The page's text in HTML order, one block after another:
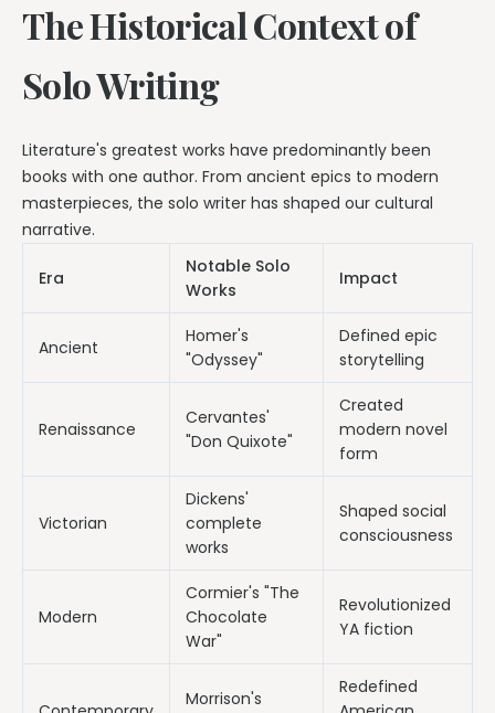
The Historical Context of
Solo Writing
Literature's greatest works have predominantly been
books with one author. From ancient epics to modern
masterpieces, the solo writer has shaped our cultural
narrative.
Era
Notable Solo
Works
Impact
Ancient
Homer's
"Odyssey"
Defined epic
storytelling
Renaissance
Cervantes'
"Don Quixote"
Created
modern novel
form
Victorian
Dickens'
complete
works
Shaped social
consciousness
Modern
Cormier's "The
Chocolate
War"
Revolutionized
YA fiction
Morrison's
Redefined